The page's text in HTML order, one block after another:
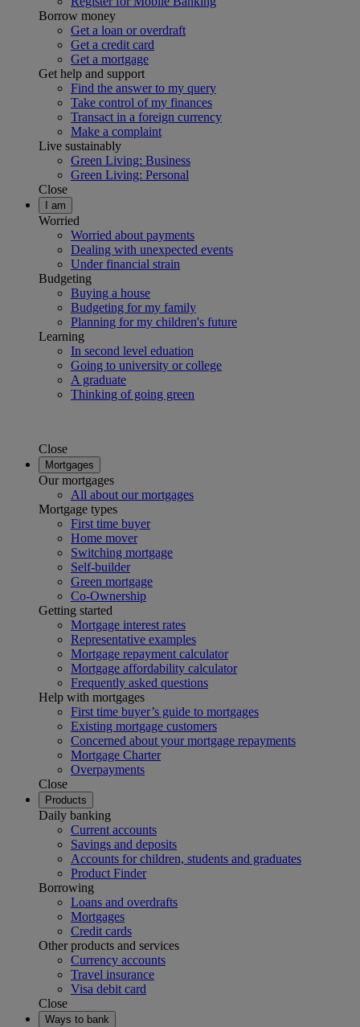
Borrow money
Get a loan or overdraft
Get a credit card
Get a mortgage
Get help and support
Find the answer to my query
Take control of my finances
Transact in a foreign currency
Make a complaint
Live sustainably
Green Living: Business
Green Living: Personal
Close
I am
Worried
Worried about payments
Dealing with unexpected events
Under financial strain
Budgeting
Buying a house
Budgeting for my family
Planning for my children's future
Learning
In second level eduation
Going to university or college
A graduate
Thinking of going green
Close
Mortgages
Our mortgages
All about our mortgages
Mortgage types
First time buyer
Home mover
Switching mortgage
Self-builder
Green mortgage
Co-Ownership
Getting started
Mortgage interest rates
Representative examples
Mortgage repayment calculator
Mortgage affordability calculator
Frequently asked questions
Help with mortgages
First time buyer’s guide to mortgages
Existing mortgage customers
Concerned about your mortgage repayments
Mortgage Charter
Overpayments
Close
Products
Daily banking
Current accounts
Savings and deposits
Accounts for children, students and graduates
Product Finder
Borrowing
Loans and overdrafts
Mortgages
Credit cards
Other products and services
Currency accounts
Travel insurance
Visa debit card
Close
Ways to bank